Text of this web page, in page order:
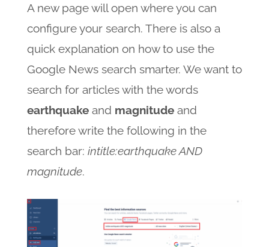
A new page will open where you can
configure your search. There is also a
quick explanation on how to use the
Google News search smarter. We want to
search for articles with the words
earthquakeand magnitudeand
therefore write the following in the
search bar: intitle:earthquake AND
magnitude.